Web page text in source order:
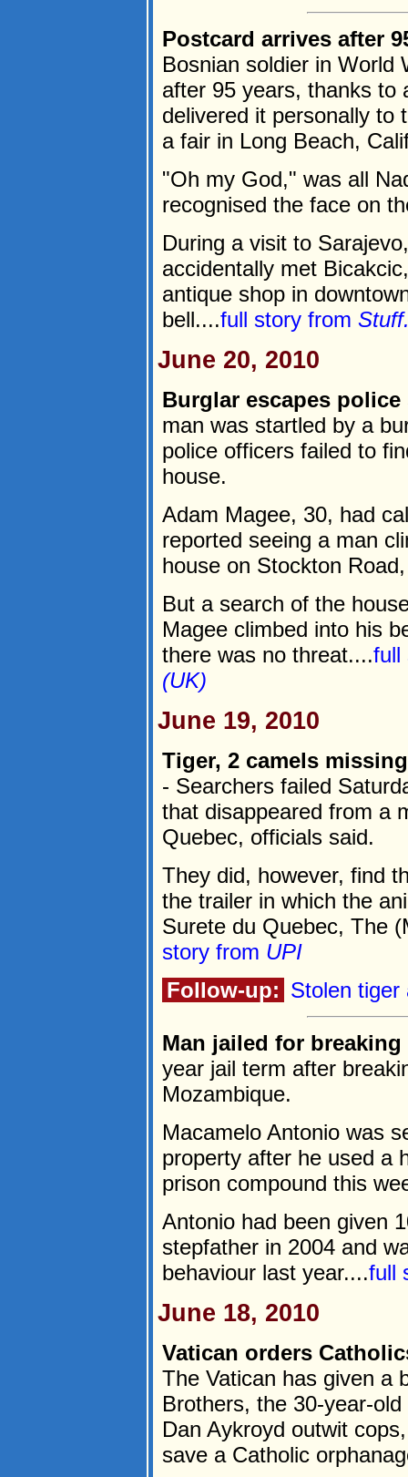
Postcard arrives after
Bosnian soldier in World
after 95 years, thanks to
delivered it personally to
a fair in Long Beach,
"Oh my God," was all
recognised the face on
During a visit to
accidentally met
antique shop in
bell....full story from
June 20, 2010
Burglar escapes
man was startled by a
police officers failed to
house.
Adam Magee, 30, had
reported seeing a man
house on Stockton
But a search of the
Magee climbed into his
there was no threat....full
(UK)
June 19, 2010
Tiger, 2 camels
- Searchers failed
that disappeared from a
Quebec, officials said.
They did, however, find
the trailer in which the
Surete du Quebec, The
story from UPI
Follow-up: Stolen tiger
Man jailed for
year jail term after
Mozambique.
Macamelo Antonio was
property after he used a
prison compound this
Antonio had been given
stepfather in 2004 and
behaviour last year....full
June 18, 2010
Vatican orders
The Vatican has given a
Brothers, the 30-year-
Dan Aykroyd outwit
save a Catholic